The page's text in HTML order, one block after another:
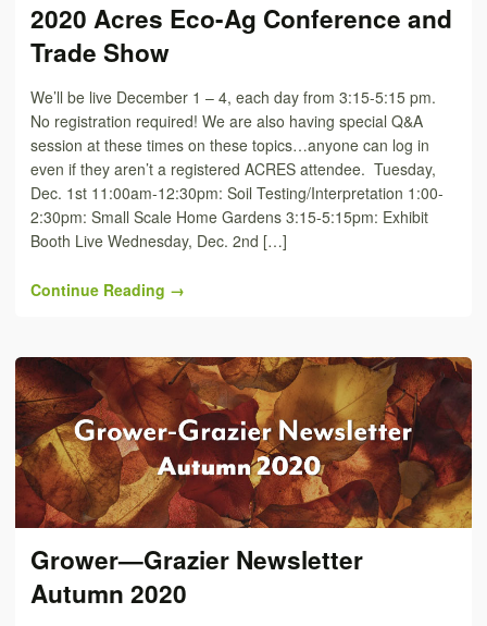
2020 Acres Eco-Ag Conference and
Trade Show
We’ll be live December 1 – 4, each day from 3:15-5:15 pm.
No registration required! We are also having special Q&A
session at these times on these topics…anyone can log in
even if they aren’t a registered ACRES attendee. Tuesday,
Dec. 1st 11:00am-12:30pm: Soil Testing/Interpretation 1:00-
2:30pm: Small Scale Home Gardens 3:15-5:15pm: Exhibit
Booth Live Wednesday, Dec. 2nd […]
Continue Reading →
Grower—Grazier Newsletter
Autumn 2020